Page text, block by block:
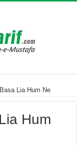
Lia Hum Ne
Hum